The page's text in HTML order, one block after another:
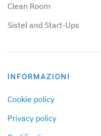
Clean Room
Sistel and Start-Ups
INFORMAZIONI
Cookie policy
Privacy policy